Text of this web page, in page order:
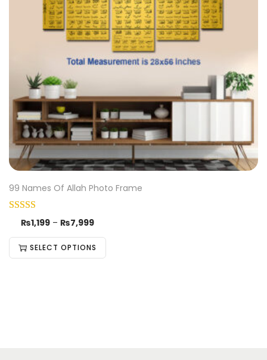
99 Names Of Allah Photo Frame
₨1,199 – ₨7,999
SELECT OPTIONS